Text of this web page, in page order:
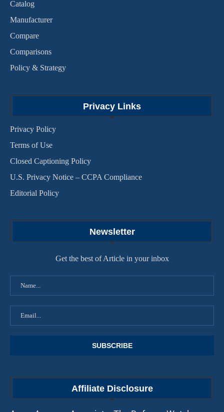
Catalog
Manufacturer
Compare
Comparisons
Policy & Strategy
Privacy Links
Privacy Policy
Terms of Use
Closed Captioning Policy
U.S. Privacy Notice – CCPA Compliance
Editorial Policy
Newsletter
Get the best of Article in your inbox
Affiliate Disclosure